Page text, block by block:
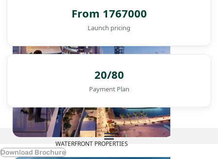
WATERFRONT PROPERTIES
From 1767000
Launch pricing
20/80
Payment Plan
Download Brochure